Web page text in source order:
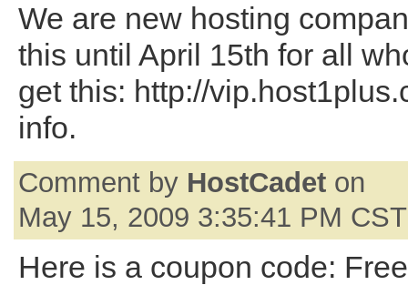
We are new hosting
this until April 15th for all
get this: http://
info.
Comment by HostCadet on
May 15, 2009 3:35:41 PM CST
Here is a coupon code: